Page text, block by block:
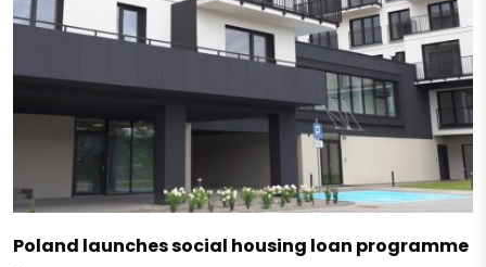
Poland launches social housing loan programme